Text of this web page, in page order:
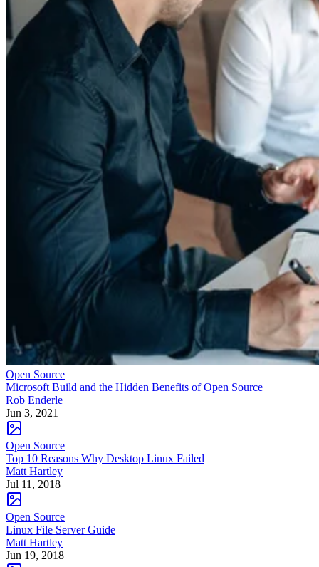
Open Source
Microsoft Build and the Hidden Benefits of Open Source
Rob Enderle
Jun 3, 2021
Open Source
Top 10 Reasons Why Desktop Linux Failed
Matt Hartley
Jul 11, 2018
Open Source
Linux File Server Guide
Matt Hartley
Jun 19, 2018